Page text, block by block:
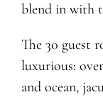
blend in with
The 30 guest
luxurious:
and ocean,